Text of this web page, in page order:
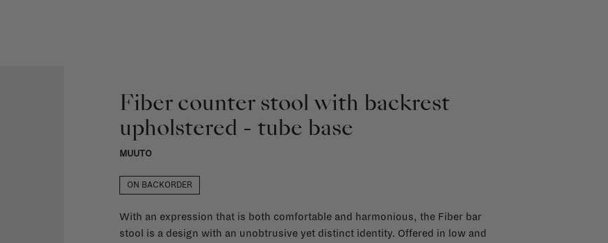
Fiber counter stool with backrest
upholstered - tube base
MUUTO
ON BACKORDER
With an expression that is both comfortable and harmonious, the Fiber bar
stool is a design with an unobtrusive yet distinct identity. Offered in low and